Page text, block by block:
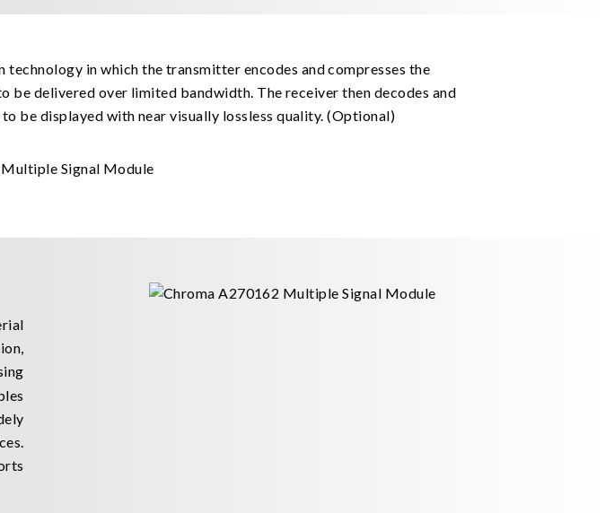
technology in which the transmitter encodes and compresses the
delivered over limited bandwidth. The receiver then decodes and
be displayed with near visually lossless quality. (Optional)